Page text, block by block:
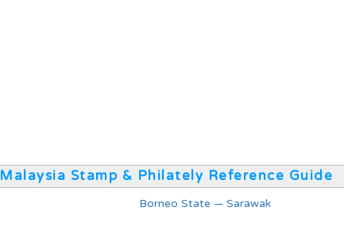
Malaysia Stamp & Philately Reference Guide
Borneo State — Sarawak